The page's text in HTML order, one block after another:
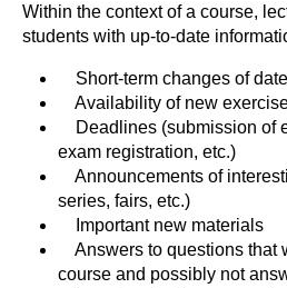
Within the context of a course,
students with up-to-date
Short-term changes of
Availability of new
Deadlines (submission of
exam registration, etc.)
Announcements of
series, fairs, etc.)
Important new materials
Answers to questions that
course and possibly not